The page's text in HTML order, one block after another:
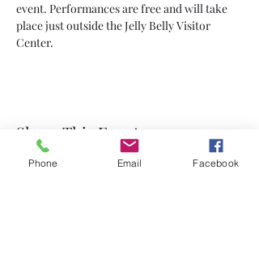
event. Performances are free and will take
place just outside the Jelly Belly Visitor
Center.
Share This Event
Phone Email Facebook